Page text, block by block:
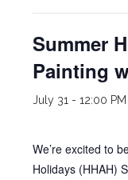
Summer
Painting
July 31 - 12:00 PM
We’re excited to
Holidays (HHAH)